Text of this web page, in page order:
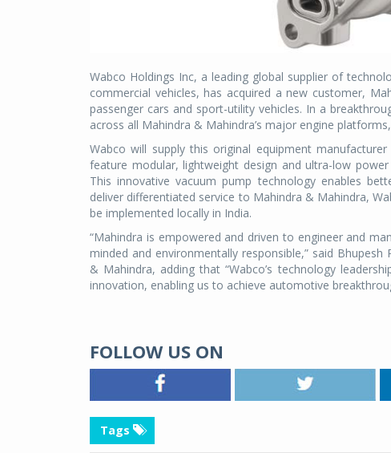
Wabco Holdings Inc, a leading global supplier of
commercial vehicles, has acquired a new customer,
passenger cars and sport-utility vehicles. In a
across all Mahindra & Mahindra’s major engine
Wabco will supply this original equipment
feature modular, lightweight design and ultra-low
This innovative vacuum pump technology enables
deliver differentiated service to Mahindra & Mahindra,
be implemented locally in India.
“Mahindra is empowered and driven to engineer and
minded and environmentally responsible,” said
& Mahindra, adding that “Wabco’s technology
innovation, enabling us to achieve automotive
FOLLOW US ON
Tags